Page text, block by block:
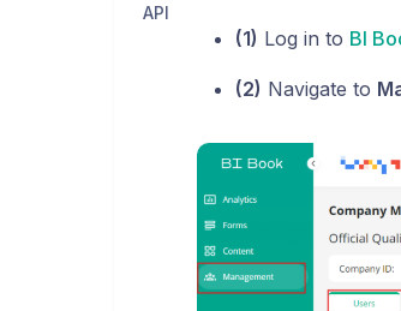
API
(1) Log in to BI
(2) Navigate to